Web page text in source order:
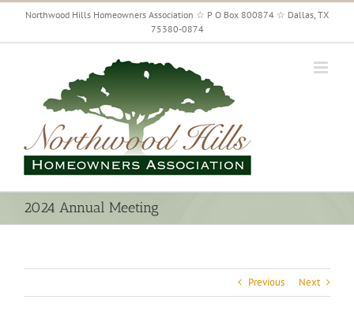
Skip
Northwood Hills Homeowners Association ☆ P O Box 800874 ☆ Dallas, TX
75380-0874
2024 Annual Meeting
Previous Next